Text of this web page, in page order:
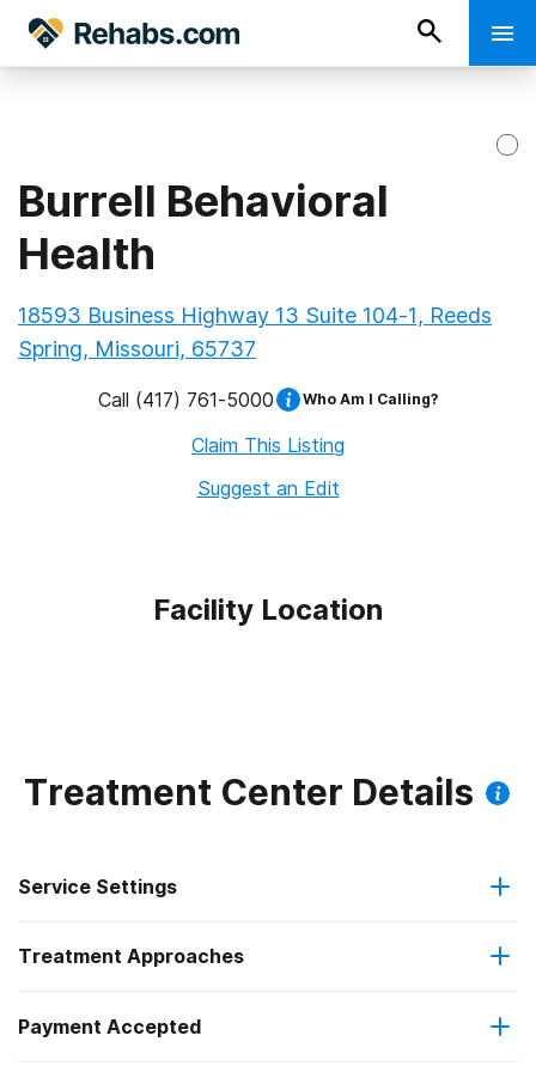
Burrell Behavioral
Health
18593 Business Highway 13 Suite 104-1, Reeds
Spring, Missouri, 65737
Call (417) 761-5000 Who Am I Calling?
Claim This Listing
Suggest an Edit
Facility Location
Treatment Center Details
Service Settings
Outpatient
Outpatient day treatment or partial hospitalization
Treatment Approaches
Anger management
Payment Accepted